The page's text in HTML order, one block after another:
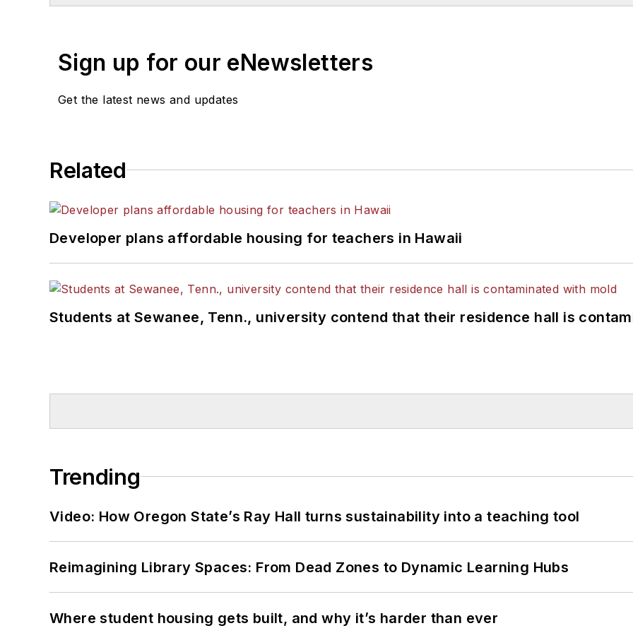
Sign up for our eNewsletters
Get the latest news and updates
Related
Developer plans affordable housing for teachers in Hawaii
Students at Sewanee, Tenn., university contend that their residence hall is
Trending
Video: How Oregon State’s Ray Hall turns sustainability into a teaching tool
Reimagining Library Spaces: From Dead Zones to Dynamic Learning Hubs
Where student housing gets built, and why it’s harder than ever